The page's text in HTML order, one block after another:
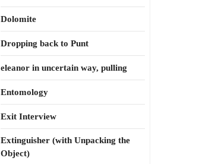
Dolomite
Dropping back to Punt
eleanor in uncertain way, pulling
Entomology
Exit Interview
Extinguisher (with Unpacking the
Object)